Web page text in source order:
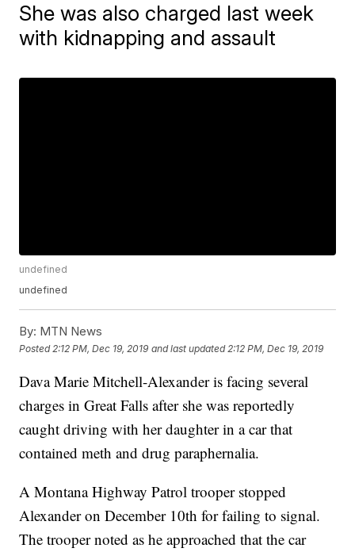
She was also charged last week
with kidnapping and assault
undefined
undefined
By: MTN News
Posted 2:12 PM, Dec 19, 2019 and last updated 2:12 PM, Dec 19, 2019
Dava Marie Mitchell-Alexander is facing several
charges in Great Falls after she was reportedly
caught driving with her daughter in a car that
contained meth and drug paraphernalia.
A Montana Highway Patrol trooper stopped
Alexander on December 10th for failing to signal.
The trooper noted as he approached that the car